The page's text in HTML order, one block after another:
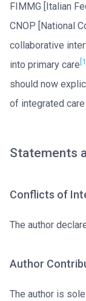
FIMMG [Italian
CNOP [National
collaborative
into primary care
should now
of integrated
Statements
Conflicts of
The author
Author
The author is